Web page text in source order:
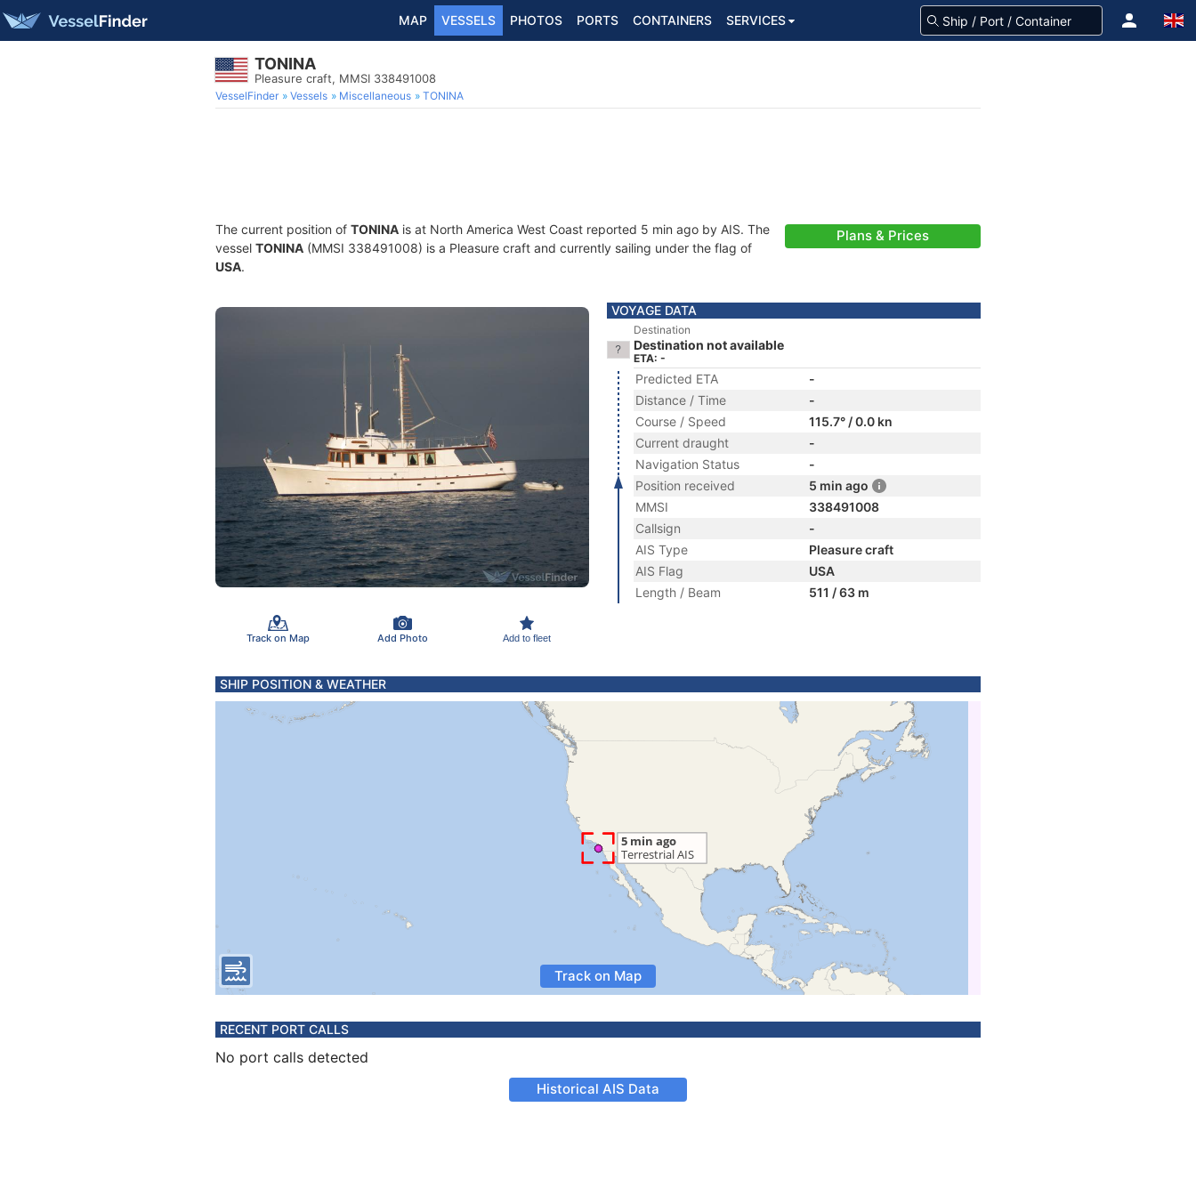
MAP VESSELS PHOTOS PORTS CONTAINERS SERVICES
TONINA
Pleasure craft, MMSI 338491008
VesselFinder Vessels Miscellaneous TONINA
The current position of TONINA is at North America West Coast reported 5 min ago by AIS. The
vessel TONINA (MMSI 338491008) is a Pleasure craft and currently sailing under the flag of
USA.
Plans & Prices
Track on Map Add Photo Add to fleet
VOYAGE DATA
Destination
Destination not available
ETA: -
Predicted ETA
-
Distance / Time
-
Course / Speed
115.7° / 0.0 kn
Current draught
-
Navigation Status
-
Position received
5 min ago
MMSI
338491008
Callsign
-
AIS Type
Pleasure craft
AIS Flag
USA
Length / Beam
511 / 63 m
SHIP POSITION & WEATHER
Track on Map
RECENT PORT CALLS
No port calls detected
Historical AIS Data